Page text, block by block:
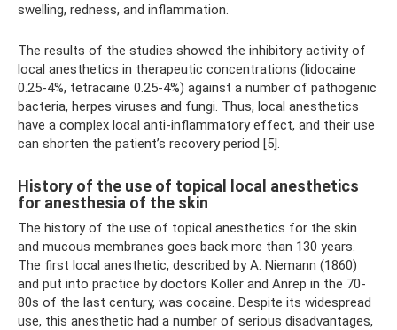
swelling, redness, and inflammation.
The results of the studies showed the inhibitory activity of
local anesthetics in therapeutic concentrations (lidocaine
0.25-4%, tetracaine 0.25-4%) against a number of pathogenic
bacteria, herpes viruses and fungi. Thus, local anesthetics
have a complex local anti-inflammatory effect, and their use
can shorten the patient’s recovery period [5].
History of the use of topical local anesthetics
for anesthesia of the skin
The history of the use of topical anesthetics for the skin
and mucous membranes goes back more than 130 years.
The first local anesthetic, described by A. Niemann (1860)
and put into practice by doctors Koller and Anrep in the 70-
80s of the last century, was cocaine. Despite its widespread
use, this anesthetic had a number of serious disadvantages,